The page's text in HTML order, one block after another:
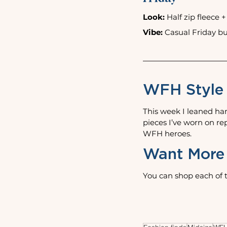
Look: Half zip fleece
Vibe: Casual Friday
WFH
This week I leaned
pieces I’ve worn on
WFH heroes.
Want
You can shop each